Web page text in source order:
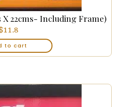
X 22cms- Including Frame)
11.8
to cart